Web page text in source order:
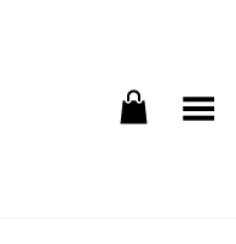
Toggle Menu